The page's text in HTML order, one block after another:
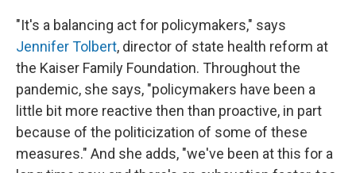
"It's a balancing act for policymakers," says
Jennifer Tolbert, director of state health reform at
the Kaiser Family Foundation. Throughout the
pandemic, she says, "policymakers have been a
little bit more reactive then than proactive, in part
because of the politicization of some of these
measures." And she adds, "we've been at this for a